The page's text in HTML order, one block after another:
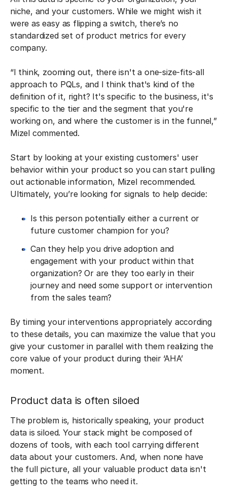
niche, and your customers. While we might wish it
were as easy as flipping a switch, there’s no
standardized set of product metrics for every
company.
“I think, zooming out, there isn't a one-size-fits-all
approach to PQLs, and I think that's kind of the
definition of it, right? It's specific to the business, it's
specific to the tier and the segment that you're
working on, and where the customer is in the funnel,”
Mizel commented.
Start by looking at your existing customers' user
behavior within your product so you can start pulling
out actionable information, Mizel recommended.
Ultimately, you’re looking for signals to help decide:
Is this person potentially either a current or
future customer champion for you?
Can they help you drive adoption and
engagement with your product within that
organization? Or are they too early in their
journey and need some support or intervention
from the sales team?
By timing your interventions appropriately according
to these details, you can maximize the value that you
give your customer in parallel with them realizing the
core value of your product during their ‘AHA’
moment.
Product data is often siloed
The problem is, historically speaking, your product
data is siloed. Your stack might be composed of
dozens of tools, with each tool carrying different
data about your customers. And, when none have
the full picture, all your valuable product data isn't
getting to the teams who need it.